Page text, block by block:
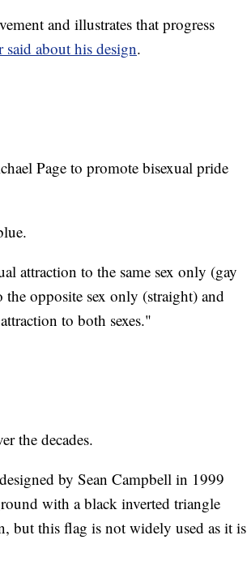
and illustrates that progress
said about his design.
Page to promote bisexual pride
attraction to the same sex only (gay
the opposite sex only (straight) and
to both sexes."
the decades.
by Sean Campbell in 1999
with a black inverted triangle
but this flag is not widely used as it is